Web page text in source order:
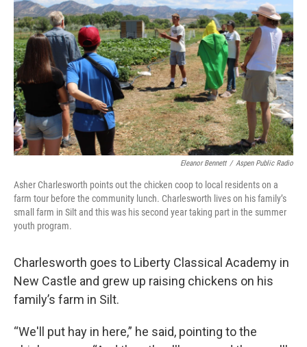
Eleanor Bennett / Aspen Public Radio
Asher Charlesworth points out the chicken coop to local residents on a
farm tour before the community lunch. Charlesworth lives on his family’s
small farm in Silt and this was his second year taking part in the summer
youth program.
Charlesworth goes to Liberty Classical Academy in
New Castle and grew up raising chickens on his
family’s farm in Silt.
“We'll put hay in here,” he said, pointing to the